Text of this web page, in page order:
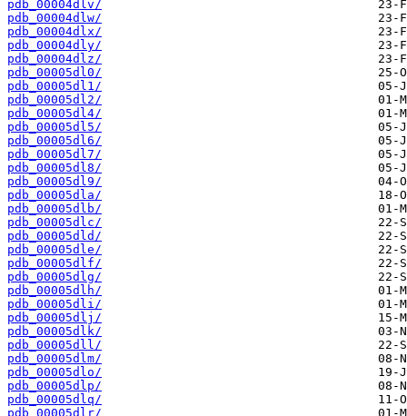
pdb_00004dlv/
pdb_00004dlw/
pdb_00004dlx/
pdb_00004dly/
pdb_00004dlz/
pdb_00005dl0/
pdb_00005dl1/
pdb_00005dl2/
pdb_00005dl4/
pdb_00005dl5/
pdb_00005dl6/
pdb_00005dl7/
pdb_00005dl8/
pdb_00005dl9/
pdb_00005dla/
pdb_00005dlb/
pdb_00005dlc/
pdb_00005dld/
pdb_00005dle/
pdb_00005dlf/
pdb_00005dlg/
pdb_00005dlh/
pdb_00005dli/
pdb_00005dlj/
pdb_00005dlk/
pdb_00005dll/
pdb_00005dlm/
pdb_00005dlo/
pdb_00005dlp/
pdb_00005dlq/
pdb_00005dlr/